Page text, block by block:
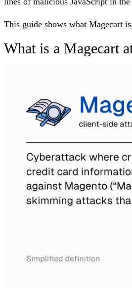
This guide shows what Magecart
What is a Magecart